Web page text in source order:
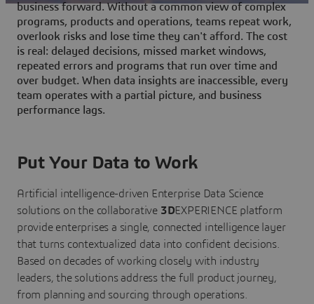
business forward. Without a common view of complex
programs, products and operations, teams repeat work,
overlook risks and lose time they can't afford. The cost
is real: delayed decisions, missed market windows,
repeated errors and programs that run over time and
over budget. When data insights are inaccessible, every
team operates with a partial picture, and business
performance lags.
Put Your Data to Work
Artificial intelligence-driven Enterprise Data Science
solutions on the collaborative 3DEXPERIENCE platform
provide enterprises a single, connected intelligence layer
that turns contextualized data into confident decisions.
Based on decades of working closely with industry
leaders, the solutions address the full product journey,
from planning and sourcing through operations.